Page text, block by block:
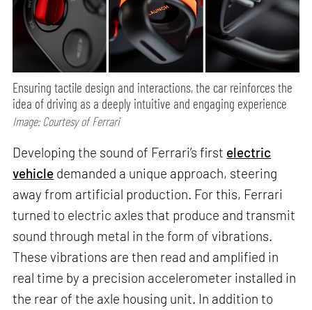
Ensuring tactile design and interactions, the car reinforces the
idea of driving as a deeply intuitive and engaging experience
Image: Courtesy of Ferrari
Developing the sound of Ferrari’s first electric
vehicle demanded a unique approach, steering
away from artificial production. For this, Ferrari
turned to electric axles that produce and transmit
sound through metal in the form of vibrations.
These vibrations are then read and amplified in
real time by a precision accelerometer installed in
the rear of the axle housing unit. In addition to